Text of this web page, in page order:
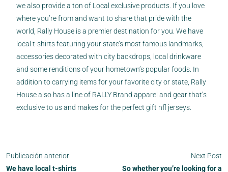
we also provide a ton of Local exclusive products. If you love
where you’re from and want to share that pride with the
world, Rally House is a premier destination for you. We have
local t-shirts featuring your state’s most famous landmarks,
accessories decorated with city backdrops, local drinkware
and some renditions of your hometown’s popular foods. In
addition to carrying items for your favorite city or state, Rally
House also has a line of RALLY Brand apparel and gear that’s
exclusive to us and makes for the perfect gift nfl jerseys.
Publicación anterior
We have local t-shirts
Next Post
So whether you’re looking for a